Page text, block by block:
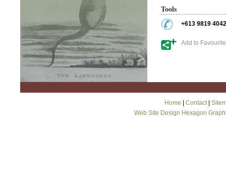
Tools
+613 9819 4042
Add to
Home Contact|
Web Site Design Hexagon